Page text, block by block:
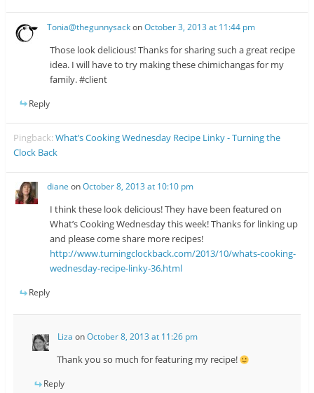
Tonia@thegunnysackonOctober 3, 2013 at 11:44 pm
Those look delicious! Thanks for sharing such a great recipe
idea. I will have to try making these chimichangas for my
family. #client
Reply
Pingback:What’s Cooking Wednesday Recipe Linky - Turning the
Clock Back
diane onOctober 8, 2013 at 10:10 pm
I think these look delicious! They have been featured on
What’s Cooking Wednesday this week! Thanks for linking up
and please come share more recipes!
http://www.turningclockback.com/2013/10/whats-cooking-
wednesday-recipe-linky-36.html
Reply
Liza onOctober 8, 2013 at 11:26 pm
Thank you so much for featuring my recipe!
Reply